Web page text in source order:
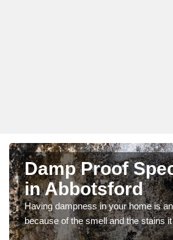
Damp Proof
in Abbotsford
Having dampness in your home is
because of the smell and the stains